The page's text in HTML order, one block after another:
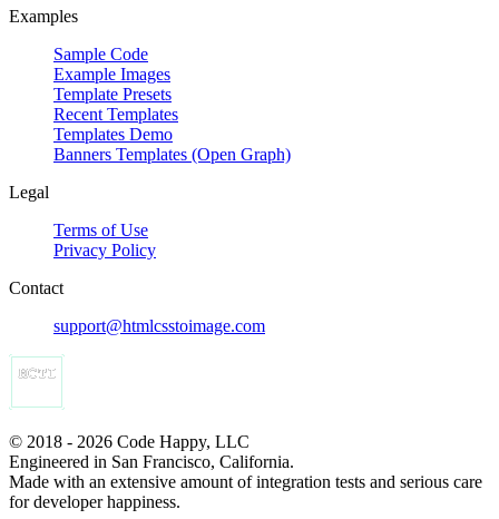
Examples
Sample Code
Example Images
Template Presets
Recent Templates
Templates Demo
Banners Templates (Open Graph)
Legal
Terms of Use
Privacy Policy
Contact
support@htmlcsstoimage.com
© 2018 - 2026 Code Happy, LLC
Engineered in San Francisco, California.
Made with an extensive amount of integration tests and serious care
for developer happiness.